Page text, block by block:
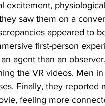
excitement,
saw them on a
appeared to
first-person
agent than an
the VR videos. Men
Finally, they
feeling more